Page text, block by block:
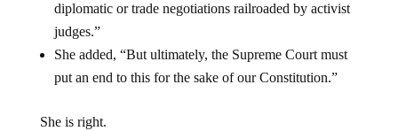
diplomatic or trade negotiations railroaded by activist
judges.”
She added, “But ultimately, the Supreme Court must
put an end to this for the sake of our Constitution.”
She is right.